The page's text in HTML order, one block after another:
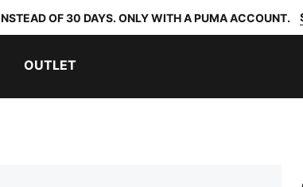
OF 30 DAYS. ONLY WITH A PUMA ACCOUNT.
OUTLET